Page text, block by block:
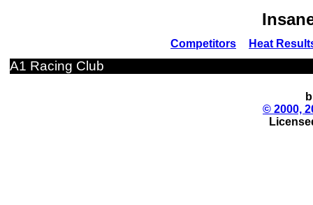
Competitors Heat
A1 Racing Club
© 2000,